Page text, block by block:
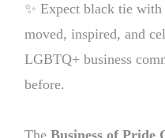
✨ Expect black tie
moved, inspired, and
LGBTQ+ business
before.
The Business of Pride